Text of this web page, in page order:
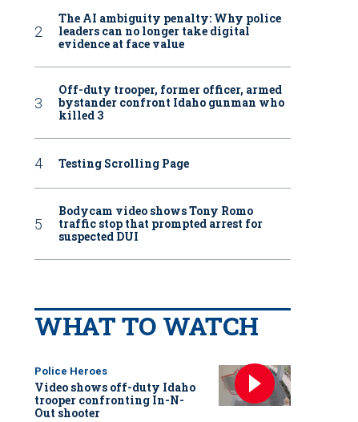
The AI ambiguity penalty: Why police
leaders can no longer take digital
evidence at face value
Off-duty trooper, former officer, armed
bystander confront Idaho gunman who
killed 3
Testing Scrolling Page
Bodycam video shows Tony Romo
traffic stop that prompted arrest for
suspected DUI
WHAT TO WATCH
Police Heroes
Video shows off-duty Idaho
trooper confronting In-N-
Out shooter